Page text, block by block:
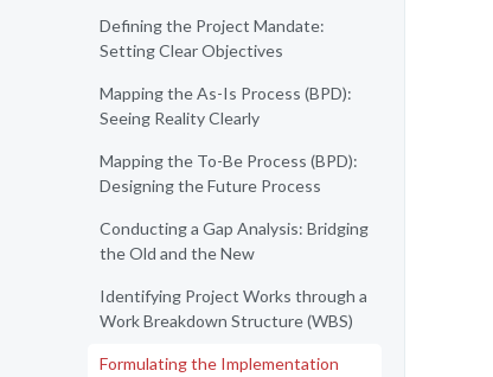
Defining the Project Mandate:
Setting Clear Objectives
Mapping the As-Is Process (BPD):
Seeing Reality Clearly
Mapping the To-Be Process (BPD):
Designing the Future Process
Conducting a Gap Analysis: Bridging
the Old and the New
Identifying Project Works through a
Work Breakdown Structure (WBS)
Formulating the Implementation